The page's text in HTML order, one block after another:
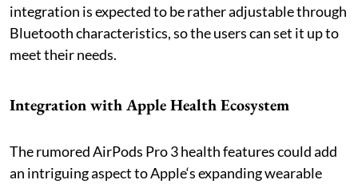
integration is expected to be rather adjustable through
Bluetooth characteristics, so the users can set it up to
meet their needs.
Integration with Apple Health Ecosystem
The rumored AirPods Pro 3 health features could add
an intriguing aspect to Apple‘s expanding wearable